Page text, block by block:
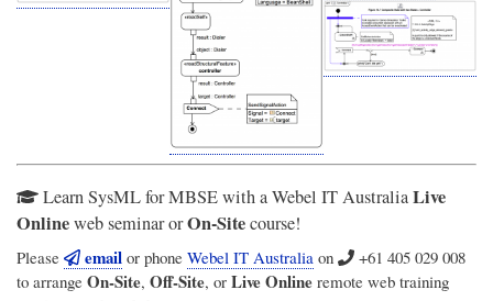
Learn SysML for MBSE with a Webel IT AustraliaLive
Onlineweb seminar orOn-Sitecourse!
Please emailor phone Webel IT Australiaon
+61 405 029 008
to arrange On-Site, Off-Site, or Live Online remote web training